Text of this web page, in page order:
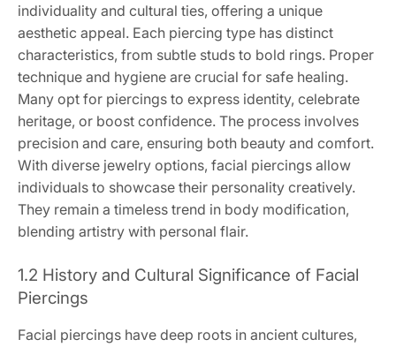
individuality and cultural ties, offering a unique
aesthetic appeal. Each piercing type has distinct
characteristics, from subtle studs to bold rings. Proper
technique and hygiene are crucial for safe healing.
Many opt for piercings to express identity, celebrate
heritage, or boost confidence. The process involves
precision and care, ensuring both beauty and comfort.
With diverse jewelry options, facial piercings allow
individuals to showcase their personality creatively.
They remain a timeless trend in body modification,
blending artistry with personal flair.
1.2 History and Cultural Significance of Facial
Piercings
Facial piercings have deep roots in ancient cultures,